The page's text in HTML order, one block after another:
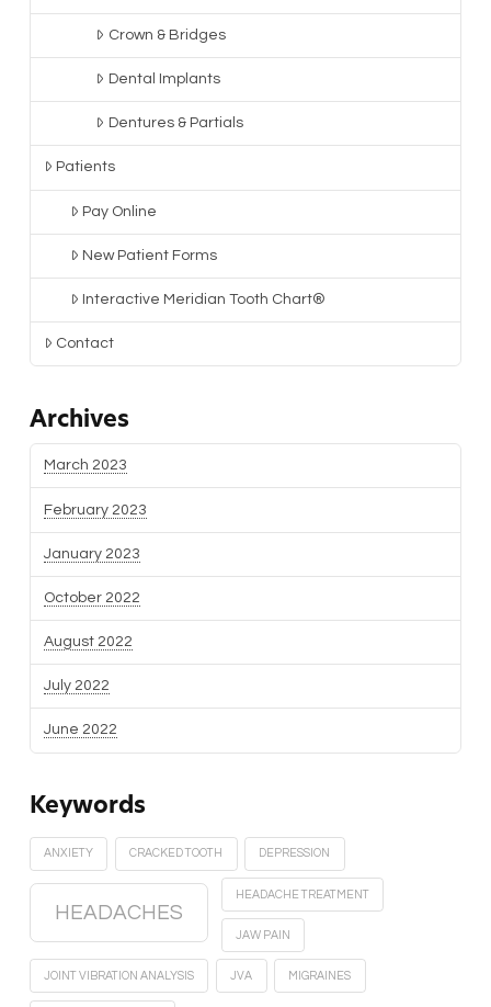
Crown & Bridges
Dental Implants
Dentures & Partials
Patients
Pay Online
New Patient Forms
Interactive Meridian Tooth Chart®
Contact
Archives
March 2023
February 2023
January 2023
October 2022
August 2022
July 2022
June 2022
Keywords
ANXIETY CRACKED TOOTH DEPRESSION
HEADACHES
HEADACHE TREATMENT
JAW PAIN
JOINT VIBRATION ANALYSIS JVA MIGRAINES